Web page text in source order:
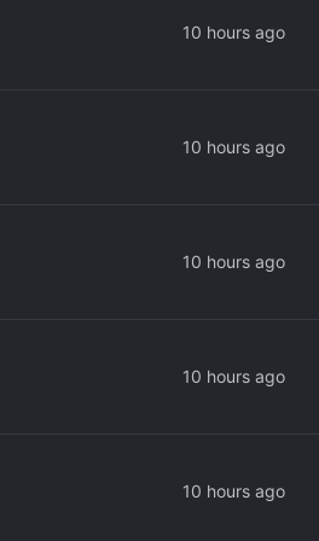
10 hours ago
10 hours ago
10 hours ago
10 hours ago
10 hours ago